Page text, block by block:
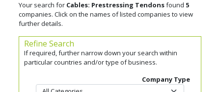
Your search for Cables: Prestressing Tendonsfound 5
companies. Click on the names of listed companies to view
further details.
Refine Search
If required, further narrow down your search within
particular countries and/or type of business.
Company Type